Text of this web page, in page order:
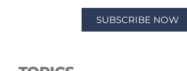
SUBSCRIBE NOW